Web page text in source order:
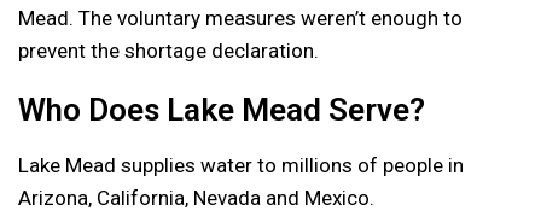
Mead. The voluntary measures weren’t enough to
prevent the shortage declaration.
Who Does Lake Mead Serve?
Lake Mead supplies water to millions of people in
Arizona, California, Nevada and Mexico.